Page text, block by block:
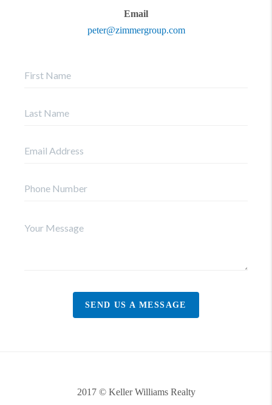
Email
peter@zimmergroup.com
SEND US A MESSAGE
2017 © Keller Williams Realty